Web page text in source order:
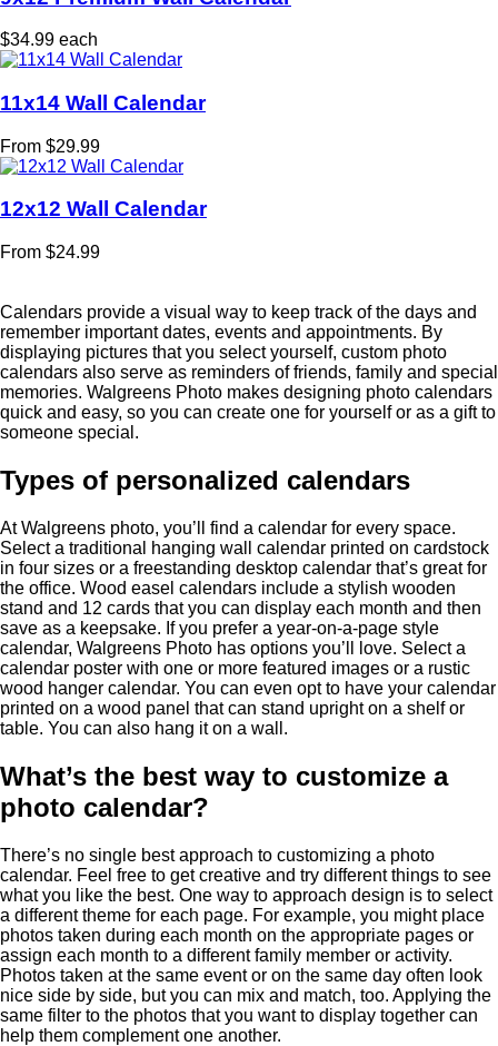
$34.99 each
11x14 Wall Calendar
From $29.99
12x12 Wall Calendar
From $24.99
Calendars provide a visual way to keep track of the days and
remember important dates, events and appointments. By
displaying pictures that you select yourself, custom photo
calendars also serve as reminders of friends, family and special
memories. Walgreens Photo makes designing photo calendars
quick and easy, so you can create one for yourself or as a gift to
someone special.
Types of personalized calendars
At Walgreens photo, you’ll find a calendar for every space.
Select a traditional hanging wall calendar printed on cardstock
in four sizes or a freestanding desktop calendar that’s great for
the office. Wood easel calendars include a stylish wooden
stand and 12 cards that you can display each month and then
save as a keepsake. If you prefer a year-on-a-page style
calendar, Walgreens Photo has options you’ll love. Select a
calendar poster with one or more featured images or a rustic
wood hanger calendar. You can even opt to have your calendar
printed on a wood panel that can stand upright on a shelf or
table. You can also hang it on a wall.
What’s the best way to customize a
photo calendar?
There’s no single best approach to customizing a photo
calendar. Feel free to get creative and try different things to see
what you like the best. One way to approach design is to select
a different theme for each page. For example, you might place
photos taken during each month on the appropriate pages or
assign each month to a different family member or activity.
Photos taken at the same event or on the same day often look
nice side by side, but you can mix and match, too. Applying the
same filter to the photos that you want to display together can
help them complement one another.